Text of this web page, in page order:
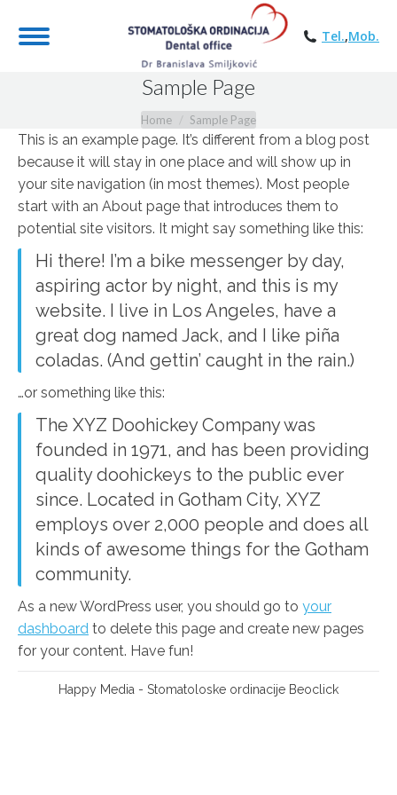
Tel.,Mob.
Sample Page
You are here:
Home Sample Page
This is an example page. It’s different from a blog post
because it will stay in one place and will show up in
your site navigation (in most themes). Most people
start with an About page that introduces them to
potential site visitors. It might say something like this:
Hi there! I’m a bike messenger by day,
aspiring actor by night, and this is my
website. I live in Los Angeles, have a
great dog named Jack, and I like piña
coladas. (And gettin’ caught in the rain.)
…or something like this:
The XYZ Doohickey Company was
founded in 1971, and has been providing
quality doohickeys to the public ever
since. Located in Gotham City, XYZ
employs over 2,000 people and does all
kinds of awesome things for the Gotham
community.
As a new WordPress user, you should go to your
dashboard to delete this page and create new pages
for your content. Have fun!
Happy Media - Stomatoloske ordinacije Beoclick